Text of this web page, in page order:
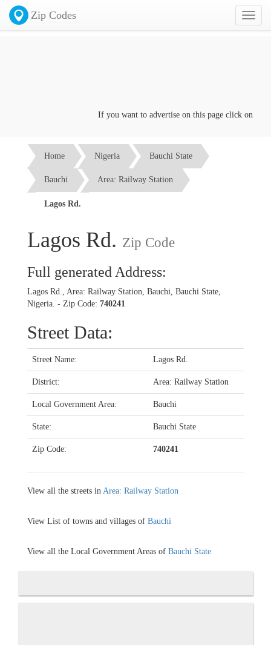
Toggle
Zip Codes
If you want to advertise on this page click on the
Home Nigeria Bauchi State
Bauchi Area: Railway Station
Lagos Rd.
Lagos Rd. Zip Code
Full generated Address:
Lagos Rd., Area: Railway Station, Bauchi, Bauchi State,
Nigeria. - Zip Code: 740241
Street Data:
Street Name: Lagos Rd.
District: Area: Railway Station
Local Government Area: Bauchi
State: Bauchi State
Zip Code: 740241
View all the streets in Area: Railway Station
View List of towns and villages of Bauchi
View all the Local Government Areas of Bauchi State